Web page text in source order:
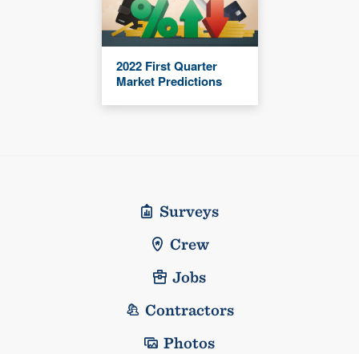
2022 First Quarter
Market Predictions
Surveys
Crew
Jobs
Contractors
Photos